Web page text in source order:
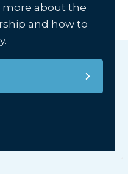
more about the
and how to